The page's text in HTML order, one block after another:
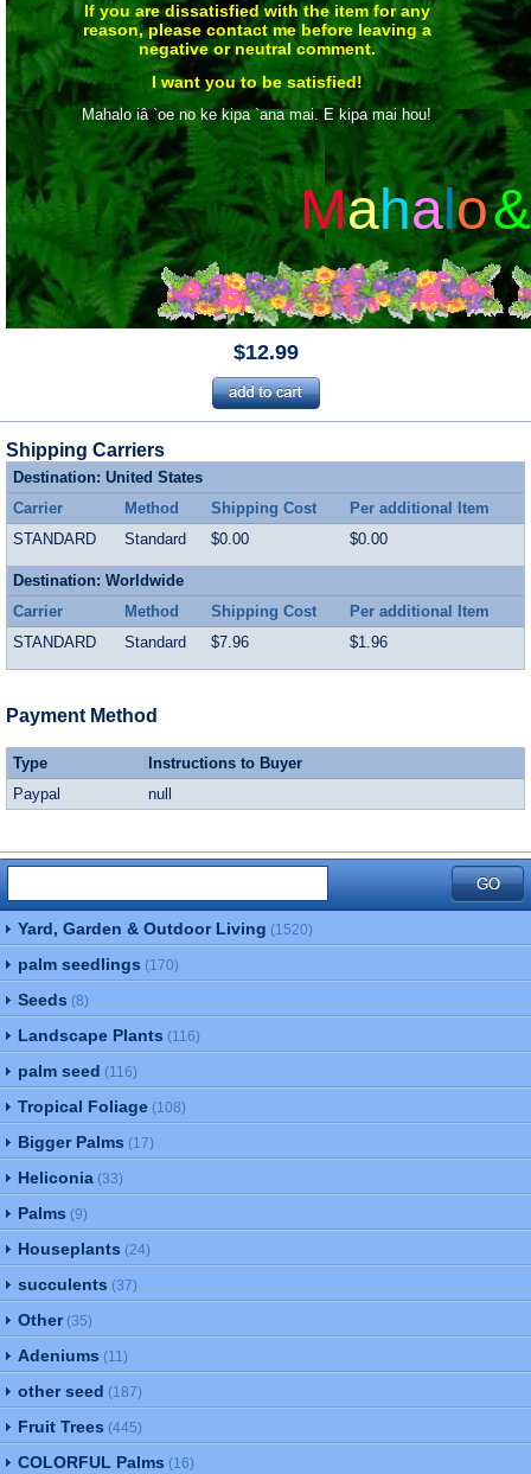
If you are dissatisfied with the item for any
reason, please contact me before leaving a
negative or neutral comment.
I want you to be satisfied!
Mahalo iâ `oe no ke kipa `ana mai. E kipa mai hou!
Mahalo&
$12.99
Shipping Carriers
Destination: United States
Carrier
Method Shipping Cost
Per additional Item
STANDARD
Standard $0.00 $0.00
Destination: Worldwide
Carrier
Method Shipping Cost
Per additional Item
STANDARD
Standard $7.96 $1.96
Payment Method
Type
Instructions to Buyer
Paypal
null
Yard, Garden & Outdoor Living (1520)
palm seedlings (170)
Seeds (8)
Landscape Plants (116)
palm seed (116)
Tropical Foliage (108)
Bigger Palms (17)
Heliconia (33)
Palms (9)
Houseplants (24)
succulents (37)
Other (35)
Adeniums (11)
other seed (187)
Fruit Trees (445)
COLORFUL Palms (16)